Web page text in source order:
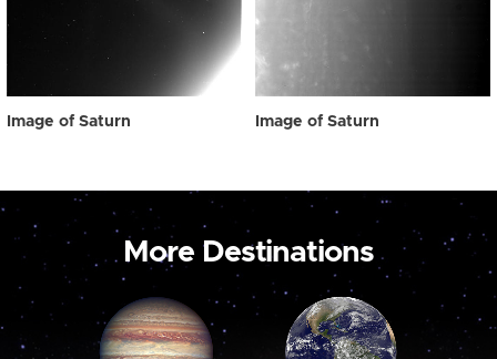
Image of Saturn Image of Saturn
More Destinations